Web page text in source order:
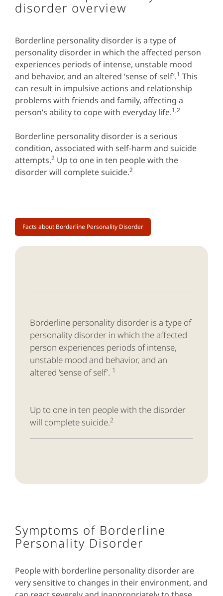
disorder overview
Borderline personality disorder is a type of
personality disorder in which the affected person
experiences periods of intense, unstable mood
and behavior, and an altered ‘sense of self’.1 This
can result in impulsive actions and relationship
problems with friends and family, affecting a
person’s ability to cope with everyday life.1,2
Borderline personality disorder is a serious
condition, associated with self-harm and suicide
attempts.2 Up to one in ten people with the
disorder will complete suicide.2
Facts about Borderline Personality Disorder
Borderline personality disorder is a type of
personality disorder in which the affected
person experiences periods of intense,
unstable mood and behavior, and an
altered ‘sense of self’. 1
Up to one in ten people with the disorder
will complete suicide.2
Symptoms of Borderline
Personality Disorder
People with borderline personality disorder are
very sensitive to changes in their environment, and